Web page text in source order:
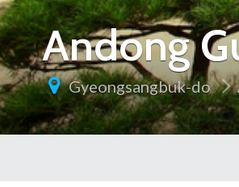
Andong
Gyeongsangbuk-do